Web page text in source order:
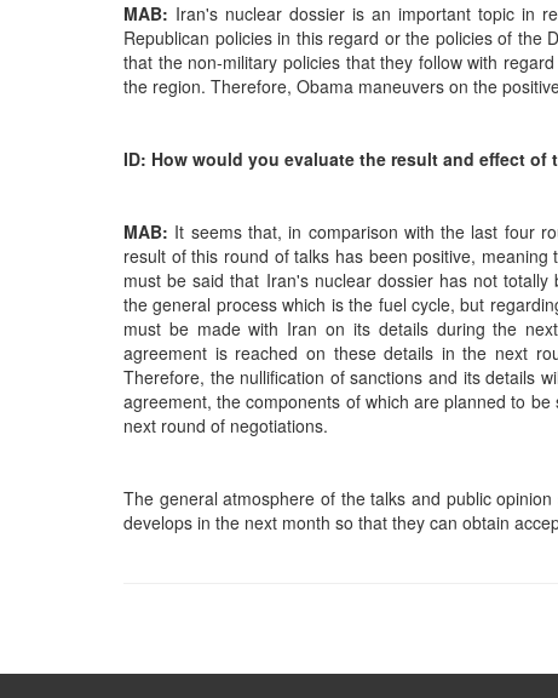
MAB: Iran's nuclear dossier is an important topic in
Republican policies in this regard or the policies of the
that the non-military policies that they follow with
the region. Therefore, Obama maneuvers on the
ID: How would you evaluate the result and effect
MAB: It seems that, in comparison with the last four
result of this round of talks has been positive,
must be said that Iran's nuclear dossier has not
the general process which is the fuel cycle, but
must be made with Iran on its details during the
agreement is reached on these details in the next
Therefore, the nullification of sanctions and its details
agreement, the components of which are planned to
next round of negotiations.
The general atmosphere of the talks and public
develops in the next month so that they can obtain